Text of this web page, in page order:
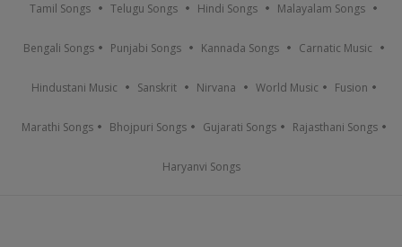
Tamil Songs Telugu Songs Hindi Songs Malayalam Songs
Bengali Songs Punjabi Songs Kannada Songs Carnatic Music
Hindustani Music Sanskrit Nirvana World Music Fusion
Marathi Songs Bhojpuri Songs Gujarati Songs Rajasthani Songs
Haryanvi Songs